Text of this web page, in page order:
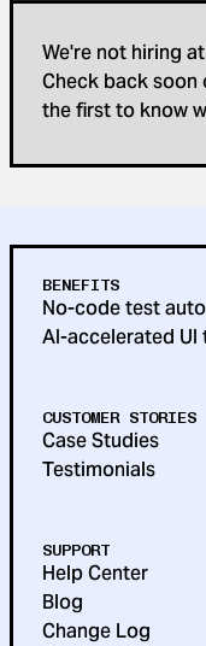
We're not hiring
Check back soon
the first to know
BENEFITS
No-code test
AI-accelerated UI
CUSTOMER STORIES
Case Studies
Testimonials
SUPPORT
Help Center
Blog
Change Log